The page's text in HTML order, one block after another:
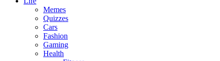
Memes
Quizzes
Cars
Fashion
Gaming
Health